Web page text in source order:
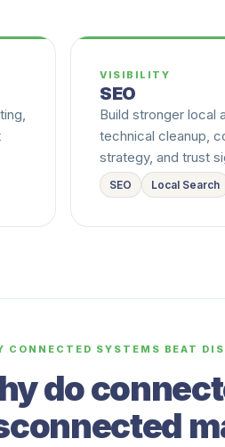
VISIBILITY
SEO
Build stronger local
technical cleanup,
strategy, and trust
SEO Local Search
CONNECTED SYSTEMS BEAT
do